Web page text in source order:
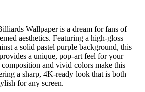
Wallpaper is a dream for fans of
aesthetics. Featuring a high-gloss
a solid pastel purple background, this
a unique, pop-art feel for your
and vivid colors make this
a sharp, 4K-ready look that is both
for any screen.